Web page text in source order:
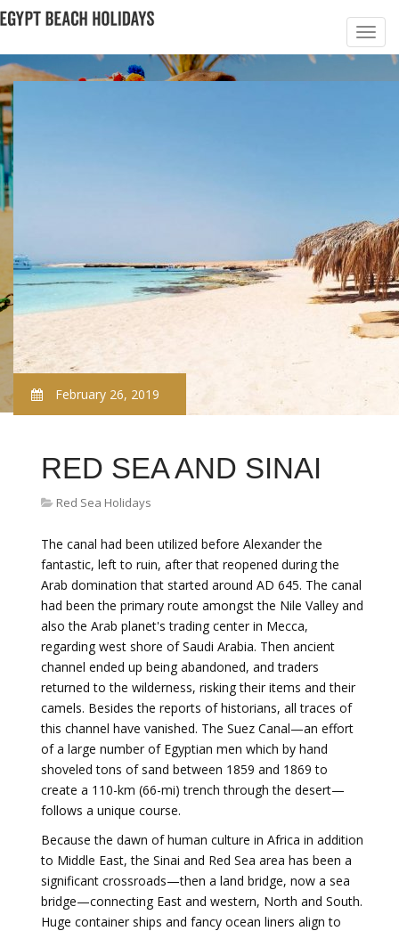
February 26, 2019
RED SEA AND SINAI
Red Sea Holidays
The canal had been utilized before Alexander the
fantastic, left to ruin, after that reopened during the
Arab domination that started around AD 645. The canal
had been the primary route amongst the Nile Valley and
also the Arab planet's trading center in Mecca,
regarding west shore of Saudi Arabia. Then ancient
channel ended up being abandoned, and traders
returned to the wilderness, risking their items and their
camels. Besides the reports of historians, all traces of
this channel have vanished. The Suez Canal—an effort
of a large number of Egyptian men which by hand
shoveled tons of sand between 1859 and 1869 to
create a 110-km (66-mi) trench through the desert—
follows a unique course.
Because the dawn of human culture in Africa in addition
to Middle East, the Sinai and Red Sea area has been a
significant crossroads—then a land bridge, now a sea
bridge—connecting East and western, North and South.
Huge container ships and fancy ocean liners align to